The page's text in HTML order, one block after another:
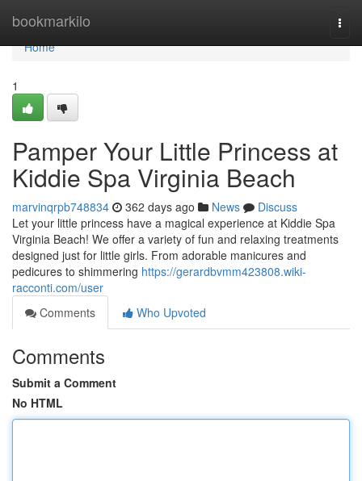
bookmarkilo
Home
Home
1
Pamper Your Little Princess at
Kiddie Spa Virginia Beach
marvinqrpb748834 362 days ago News
Discuss
Let your little princess have a magical experience at Kiddie Spa
Virginia Beach! We offer a variety of fun and relaxing treatments
designed just for little girls. From adorable manicures and
pedicures to shimmering https://gerardbvmm423808.wiki-
racconti.com/user
Comments
Who Upvoted
Comments
Submit a Comment
No HTML